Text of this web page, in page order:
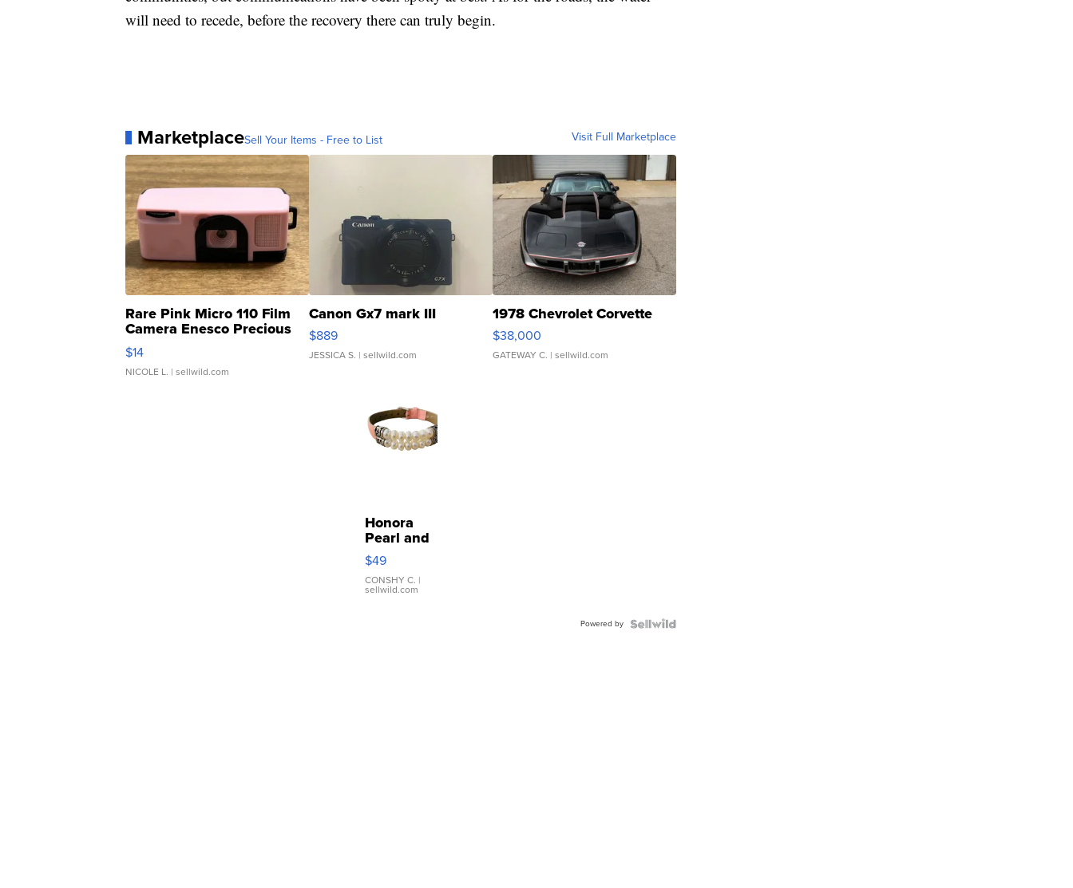
will need to recede, before the recovery there can truly begin.
MarketplaceSell Your Items - Free to List Visit Full Marketplace
Rare Pink Micro 110 Film
Camera Enesco Precious
Moments TD4
$14
NICOLE L. | sellwild.com
Canon Gx7 mark III
$889
JESSICA S. | sellwild.com
1978 Chevrolet Corvette
$38,000
GATEWAY C. | sellwild.com
Honora
Pearl and
Pink
Leather
Bracelet
Adjustable
$49
CONSHY C. |
sellwild.com
Powered by